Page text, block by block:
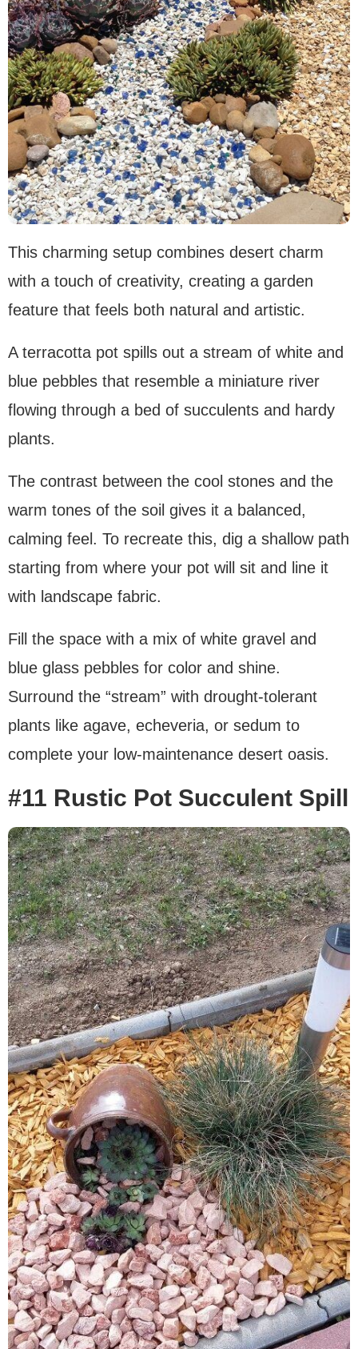
This charming setup combines desert charm
with a touch of creativity, creating a garden
feature that feels both natural and artistic.
A terracotta pot spills out a stream of white and
blue pebbles that resemble a miniature river
flowing through a bed of succulents and hardy
plants.
The contrast between the cool stones and the
warm tones of the soil gives it a balanced,
calming feel. To recreate this, dig a shallow path
starting from where your pot will sit and line it
with landscape fabric.
Fill the space with a mix of white gravel and
blue glass pebbles for color and shine.
Surround the “stream” with drought-tolerant
plants like agave, echeveria, or sedum to
complete your low-maintenance desert oasis.
#11 Rustic Pot Succulent Spill